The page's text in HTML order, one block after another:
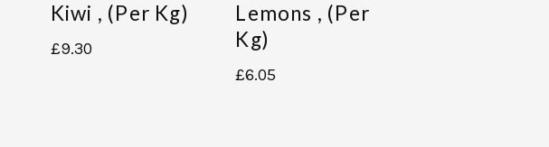
Kiwi , (per Kg)
£9.30
Lemons , (per
Kg)
£6.05